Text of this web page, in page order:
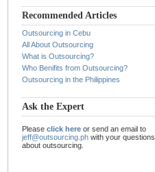
Recommended Articles
Outsourcing in Cebu
All About Outsourcing
What is Outsourcing?
Who Benifits from Outsourcing?
Outsourcing in the Philippines
Ask the Expert
Please click here or send an email to
jeff@outsourcing.ph with your questions
about outsourcing.